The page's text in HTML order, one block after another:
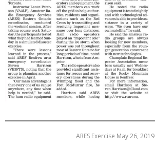
ARES Exercise May 26, 2019